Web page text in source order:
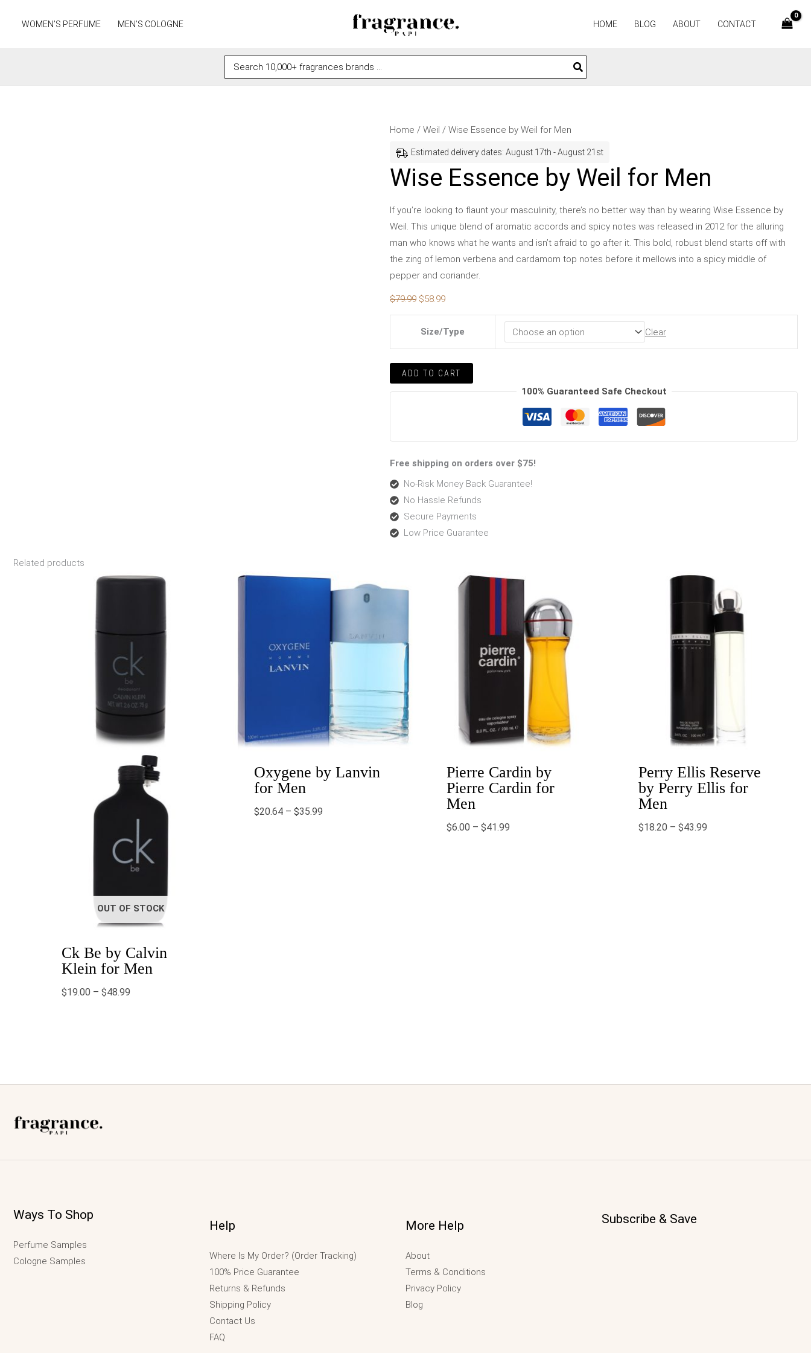
WOMEN’S PERFUME MEN’S COLOGNE HOME BLOG ABOUT CONTACT
Search
for:
Home / Weil / Wise Essence by Weil for Men
Estimated delivery dates: August 17th - August 21st
Wise Essence by Weil for Men
If you’re looking to flaunt your masculinity, there’s no better way than by wearing Wise Essence by
Weil. This unique blend of aromatic accords and spicy notes was released in 2012 for the alluring
man who knows what he wants and isn’t afraid to go after it. This bold, robust blend starts off with
the zing of lemon verbena and cardamom top notes before it mellows into a spicy middle of
pepper and coriander.
$79.99
Original
$79.99.
$58.99
Current
$58.99.
Size/Type Clear
Wise
Weil
Men
quantity
ADD TO CART
100% Guaranteed Safe Checkout
Free shipping on orders over $75!
No-Risk Money Back Guarantee!
No Hassle Refunds
Secure Payments
Low Price Guarantee
Related products
OUT OF STOCK
Ck Be by Calvin
Klein for Men
$19.00 – $48.99
Price
Oxygene by Lanvin
for Men
$20.64 – $35.99
Price
$20.64
Pierre Cardin by
Pierre Cardin for
Men
$6.00 – $41.99
range:
through
$41.99
Perry Ellis Reserve
by Perry Ellis for
Men
$18.20 – $43.99
Price
$18.20
through
$43.99
Ways To Shop
Perfume Samples
Cologne Samples
Help
Where Is My Order? (Order Tracking)
100% Price Guarantee
Returns & Refunds
Shipping Policy
Contact Us
FAQ
More Help
About
Terms & Conditions
Privacy Policy
Blog
Subscribe & Save